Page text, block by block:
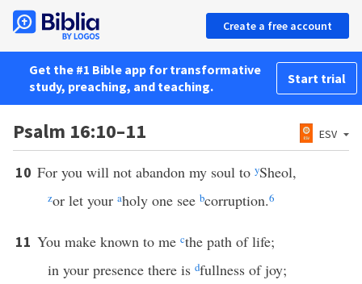
Create a free account
Get the #1 Bible app for transformative
study, preaching, and teaching.
Start trial
Psalm 16:10–11 ESV
10 For you will not abandon my soul to ySheol,
zor let your aholy one see bcorruption.6
11 You make known to me cthe path of life;
in your presence there is dfullness of joy;